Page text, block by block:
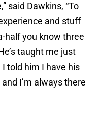
said Dawkins, “To
and stuff
half you know three
taught me just
told him I have his
I’m always there